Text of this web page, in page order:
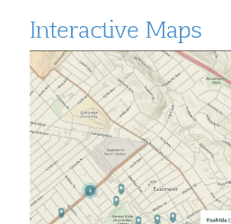
Interactive Maps